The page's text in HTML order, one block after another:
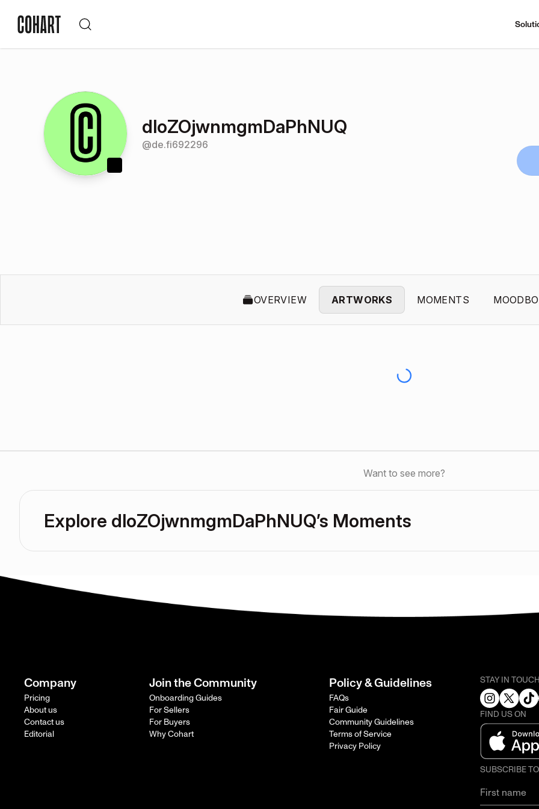
dloZOjwnmgmDaPhNUQ
@de.fi692296
OVERVIEW ARTWORKS MOMENTS
Want to see more?
Explore dloZOjwnmgmDaPhNUQ’s Moments
Company
Pricing
About us
Contact us
Editorial
Join the Community
Onboarding Guides
For Sellers
For Buyers
Why Cohart
Policy & Guidelines
FAQs
Fair Guide
Community Guidelines
Terms of Service
Privacy Policy
STAY IN
FIND US ON
SUBSCRIBE